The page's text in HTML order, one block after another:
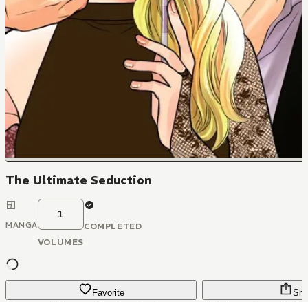
The Ultimate Seduction
MANGA
1
VOLUMES
COMPLETED
Favorite